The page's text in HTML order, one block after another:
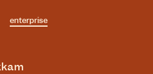
enterprise